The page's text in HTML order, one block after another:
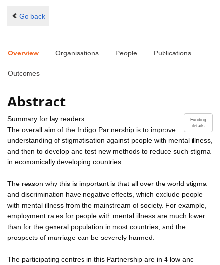
Go back
Overview Organisations People Publications
Outcomes
Abstract
Funding
details
Summary for lay readers
The overall aim of the Indigo Partnership is to improve
understanding of stigmatisation against people with mental illness,
and then to develop and test new methods to reduce such stigma
in economically developing countries.
The reason why this is important is that all over the world stigma
and discrimination have negative effects, which exclude people
with mental illness from the mainstream of society. For example,
employment rates for people with mental illness are much lower
than for the general population in most countries, and the
prospects of marriage can be severely harmed.
The participating centres in this Partnership are in 4 low and